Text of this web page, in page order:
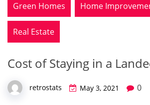
Green Homes Home
Real Estate
Cost of Staying in a
retrostats May 3, 2021 0